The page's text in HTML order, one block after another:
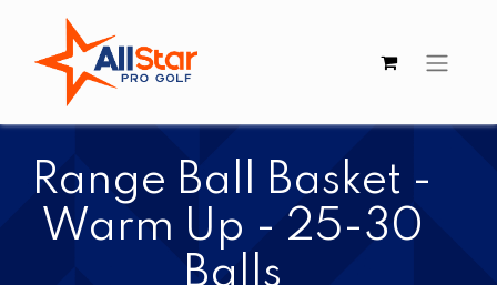
​​Range Ball Basket -
Warm Up - 25-30
Balls